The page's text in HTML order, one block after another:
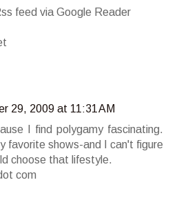
feed via Google Reader
29, 2009 at 11:31 AM
I find polygamy fascinating.
favorite shows-and I can't figure
choose that lifestyle.
com